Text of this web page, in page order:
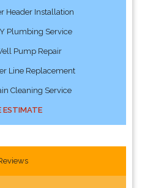
Header Installation
Plumbing Service
Pump Repair
Line Replacement
Cleaning Service
ESTIMATE